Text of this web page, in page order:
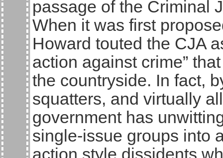
passage of the Criminal
When it was first
Howard touted the CJA
action against crime”
the countryside. In fact,
squatters, and virtually
government has
single-issue groups into
action style dissidents